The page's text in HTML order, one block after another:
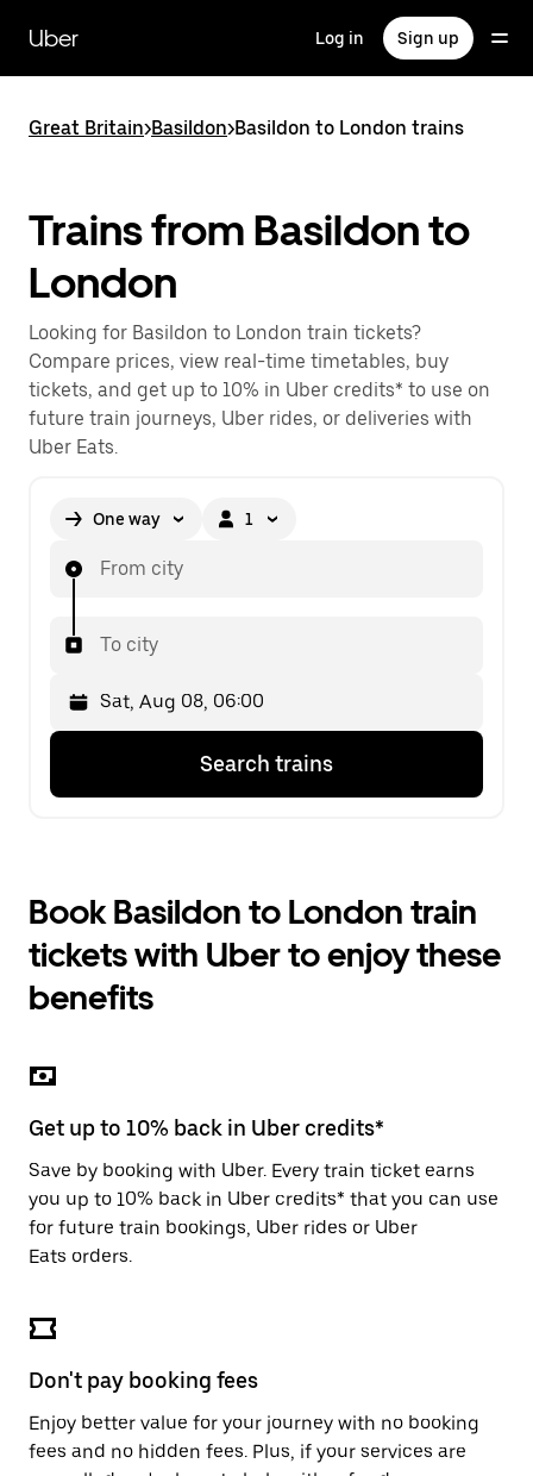
main
content
Uber Log in Sign up
Great Britain>Basildon>Basildon to London trains
Trains from Basildon to
London
Looking for Basildon to London train tickets?
Compare prices, view real-time timetables, buy
tickets, and get up to 10% in Uber credits* to use on
future train journeys, Uber rides, or deliveries with
Uber Eats.
One way 1
From city
To city
down
with
calendar
select
the
button
close
calendar.
is
Select
second
Search trains
Book Basildon to London train
tickets with Uber to enjoy these
benefits
Get up to 10% back in Uber credits*
Save by booking with Uber. Every train ticket earns
you up to 10% back in Uber credits* that you can use
for future train bookings, Uber rides or Uber
Eats orders.
Don't pay booking fees
Enjoy better value for your journey with no booking
fees and no hidden fees. Plus, if your services are